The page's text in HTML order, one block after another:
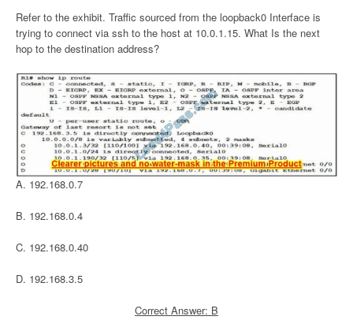
Refer to the exhibit. Traffic sourced from the loopback0 Interface is
trying to connect via ssh to the host at 10.0.1.15. What Is the next
hop to the destination address?
A. 192.168.0.7
B. 192.168.0.4
C. 192.168.0.40
D. 192.168.3.5
Correct Answer: B